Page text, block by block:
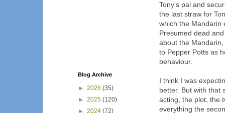
Tony's pal and
the last straw for
which the Mandarin
Presumed dead
about the
to Pepper Potts as
behaviour.
I think I was
better. But with that
acting, the plot, the
everything the
Blog Archive
► 2026 (35)
► 2025 (120)
► 2024 (72)